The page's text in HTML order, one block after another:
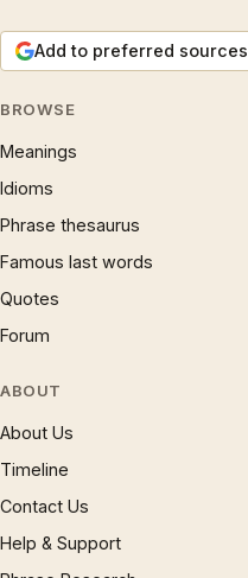
Add to preferred sources
BROWSE
Meanings
Idioms
Phrase thesaurus
Famous last words
Quotes
Forum
ABOUT
About Us
Timeline
Contact Us
Help & Support